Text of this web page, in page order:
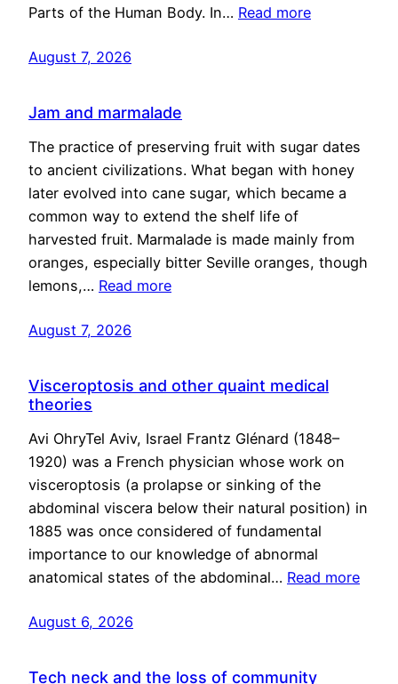
Parts of the Human Body. In… Read more
August 7, 2026
Jam and marmalade
The practice of preserving fruit with sugar dates
to ancient civilizations. What began with honey
later evolved into cane sugar, which became a
common way to extend the shelf life of
harvested fruit. Marmalade is made mainly from
oranges, especially bitter Seville oranges, though
lemons,… Read more
August 7, 2026
Visceroptosis and other quaint medical
theories
Avi OhryTel Aviv, Israel Frantz Glénard (1848–
1920) was a French physician whose work on
visceroptosis (a prolapse or sinking of the
abdominal viscera below their natural position) in
1885 was once considered of fundamental
importance to our knowledge of abnormal
anatomical states of the abdominal… Read more
August 6, 2026
Tech neck and the loss of community